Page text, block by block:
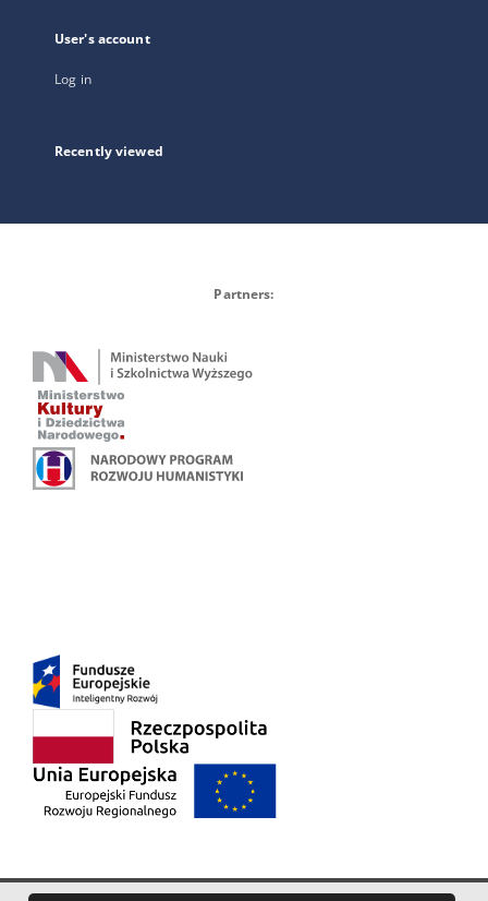
User's account
Log in
Recently viewed
Partners: